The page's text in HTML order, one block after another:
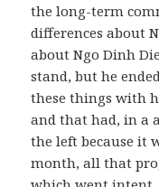
the long-term
differences about
about Ngo Dinh
stand, but he
these things with
and that had, in a
the left because it
month, all that